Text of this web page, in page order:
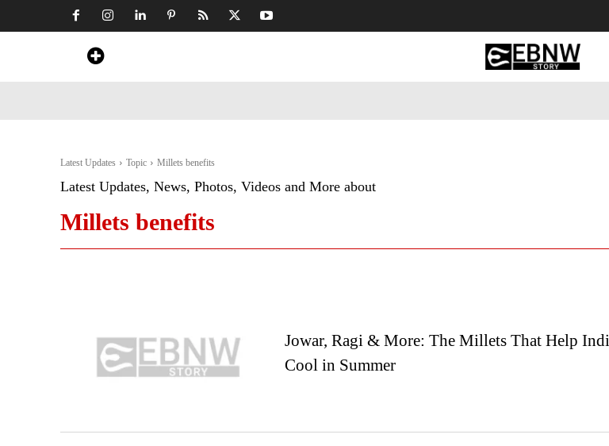
Latest Updates Topic Millets benefits
Latest Updates, News, Photos, Videos and More about
Millets benefits
Jowar, Ragi & More: The Millets That Help
Cool in Summer